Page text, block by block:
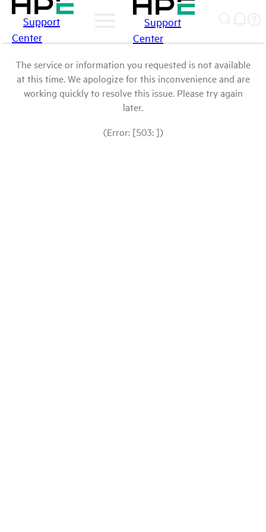
Support
Center
Support
Center
The service or information you requested is not available
at this time. We apologize for this inconvenience and are
working quickly to resolve this issue. Please try again
later.
(Error: [503: ])